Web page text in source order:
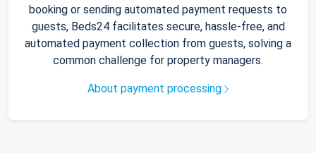
booking or sending automated payment requests to
guests, Beds24 facilitates secure, hassle-free, and
automated payment collection from guests, solving a
common challenge for property managers.
About payment processing